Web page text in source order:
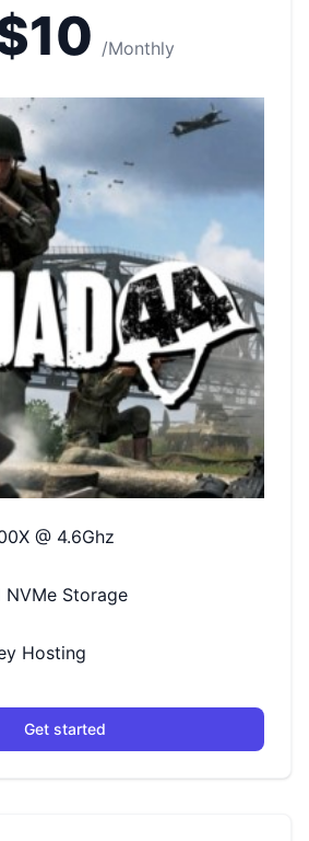
/Monthly
@ 4.6Ghz
NVMe Storage
Hosting
Get started